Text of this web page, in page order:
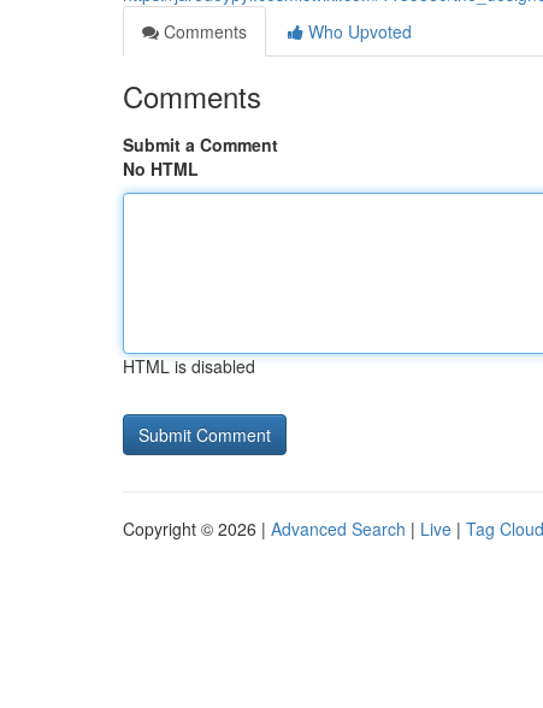
Comments
Who Upvoted
Comments
Submit a Comment
No HTML
HTML is disabled
Copyright © 2026 | Advanced Search | Live | Tag Cloud